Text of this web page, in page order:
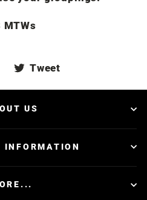
MTWs
Share
Facebook
Tweet
Twitter
US
INFORMATION